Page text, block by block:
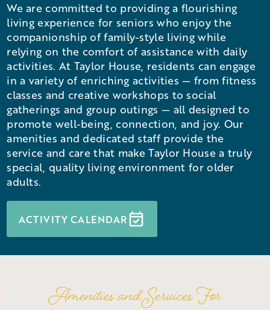
We are committed to providing a flourishing
living experience for seniors who enjoy the
companionship of family-style living while
relying on the comfort of assistance with daily
activities. At Taylor House, residents can engage
in a variety of enriching activities — from fitness
classes and creative workshops to social
gatherings and group outings — all designed to
promote well-being, connection, and joy. Our
amenities and dedicated staff provide the
service and care that make Taylor House a truly
special, quality living environment for older
adults.
ACTIVITY CALENDAR
Amenities and Services For